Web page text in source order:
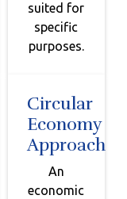
suited for
specific
purposes.
Circular
Economy
Approach
An
economic